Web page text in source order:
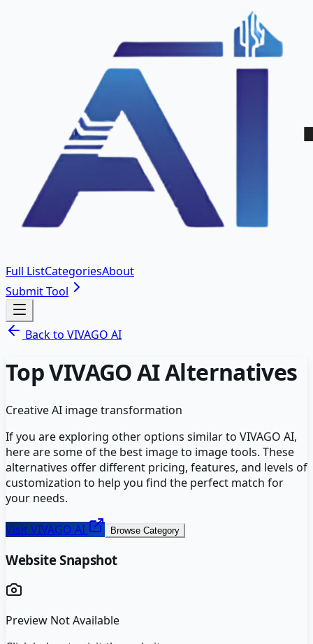
Full ListCategoriesAbout
Submit Tool
Back to VIVAGO AI
TopVIVAGO AIAlternatives
Creative AI image transformation
If you are exploring other options similar to VIVAGO AI,
here are some of the best image to imagetools. These
alternatives offer different pricing, features, and levels of
customization to help you find the perfect match for
your needs.
VisitVIVAGO AI Browse Category
Website Snapshot
Preview Not Available